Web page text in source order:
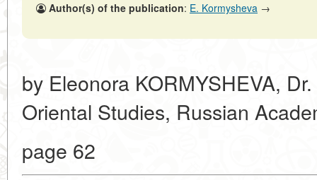
Author(s) of the publication: E. Kormysheva →
by Eleonora KORMYSHEVA,
Oriental Studies, Russian
page 62